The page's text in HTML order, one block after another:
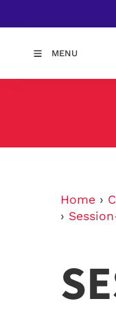
MENU
Home ›
›